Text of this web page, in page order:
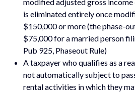
is eliminated entirely once
$150,000 or more (the phase-
$75,000 for a married person
Pub 925, Phaseout Rule)
A taxpayer who qualifies as a
not automatically subject to
rental activities in which they